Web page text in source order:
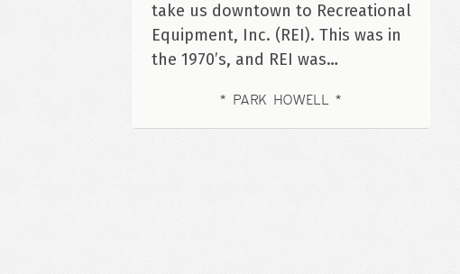
take us downtown to Recreational
Equipment, Inc. (REI). This was in
the 1970’s, and REI was…
PARK HOWELL